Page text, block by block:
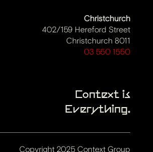
Christchurch
402/159 Hereford Street
Christchurch 8011
03 550 1550
Context is
Everything.
Copyright 2025 Context Group